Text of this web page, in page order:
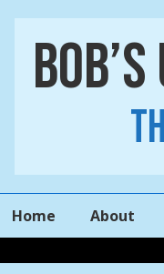
MainHome About